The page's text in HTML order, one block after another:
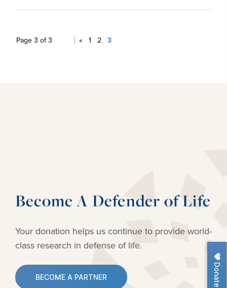
Donate
Page 3 of 3 « 1 2 3
Become A Defender of Life
Your donation helps us continue to provideworld-
class research in defense of life.
BECOME A PARTNER